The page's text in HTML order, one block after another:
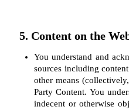
5. Content on the
You understand and
sources including
other means
Party Content. You
indecent or otherwise